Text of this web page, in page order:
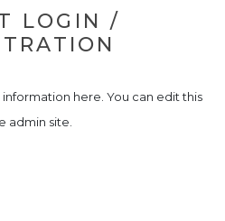
LOGIN /
here. You can edit this
admin site.